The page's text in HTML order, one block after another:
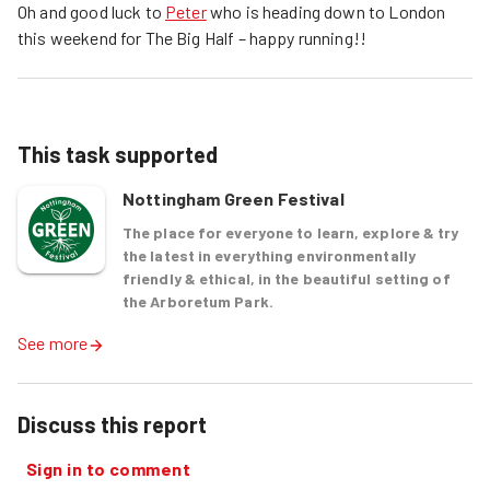
Oh and good luck to Peterwho is heading down to London
this weekend for The Big Half – happy running!!
This task supported
Nottingham Green Festival
The place for everyone to learn, explore & try
the latest in everything environmentally
friendly & ethical, in the beautiful setting of
the Arboretum Park.
See more
Discuss this report
Sign in to comment